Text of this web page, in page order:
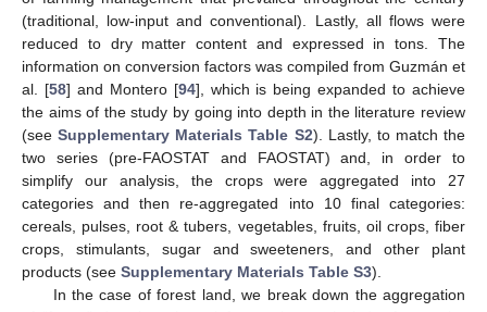
(traditional, low-input and conventional). Lastly, all flows were
reduced to dry matter content and expressed in tons. The
information on conversion factors was compiled from Guzmán et
al. [58] and Montero [94], which is being expanded to achieve
the aims of the study by going into depth in the literature review
(seeSupplementary Materials Table S2). Lastly, to match the
two series (pre-FAOSTAT and FAOSTAT) and, in order to
simplify our analysis, the crops were aggregated into 27
categories and then re-aggregated into 10 final categories:
cereals, pulses, root & tubers, vegetables, fruits, oil crops, fiber
crops, stimulants, sugar and sweeteners, and other plant
products (see Supplementary Materials Table S3).
In the case of forest land, we break down the aggregation